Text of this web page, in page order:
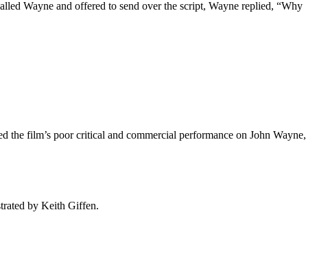
Wayne and offered to send over the script, Wayne replied, “Why
film’s poor critical and commercial performance on John Wayne,
by Keith Giffen.